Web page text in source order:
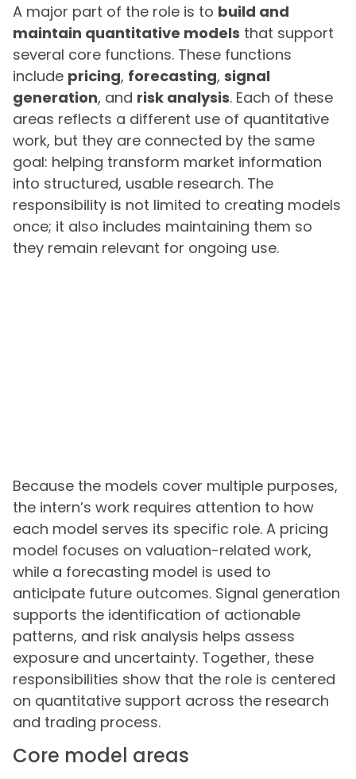
A major part of the role is to build and
maintain quantitative models that support
several core functions. These functions
include pricing, forecasting, signal
generation, and risk analysis. Each of these
areas reflects a different use of quantitative
work, but they are connected by the same
goal: helping transform market information
into structured, usable research. The
responsibility is not limited to creating models
once; it also includes maintaining them so
they remain relevant for ongoing use.
Because the models cover multiple purposes,
the intern’s work requires attention to how
each model serves its specific role. A pricing
model focuses on valuation-related work,
while a forecasting model is used to
anticipate future outcomes. Signal generation
supports the identification of actionable
patterns, and risk analysis helps assess
exposure and uncertainty. Together, these
responsibilities show that the role is centered
on quantitative support across the research
and trading process.
Core model areas